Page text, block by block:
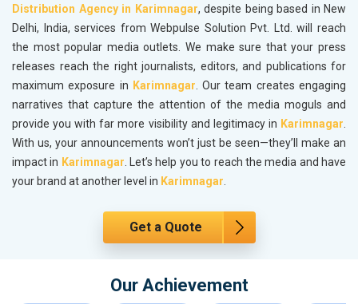
Distribution Agency in Karimnagar, despite being based in New
Delhi, India, services from Webpulse Solution Pvt. Ltd. will reach
the most popular media outlets. We make sure that your press
releases reach the right journalists, editors, and publications for
maximum exposure in Karimnagar. Our team creates engaging
narratives that capture the attention of the media moguls and
provide you with far more visibility and legitimacy in Karimnagar.
With us, your announcements won’t just be seen—they’ll make an
impact in Karimnagar. Let’s help you to reach the media and have
your brand at another level in Karimnagar.
Get a Quote
Our Achievement